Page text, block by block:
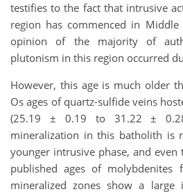
testifies to the fact that intrusive
region has commenced in
opinion of the majority of
plutonism in this region occurred
However, this age is much older
Os ages of quartz-sulfide veins
(25.19 ± 0.19 to 31.22 ±
mineralization in this batholith is
younger intrusive phase, and even
published ages of molybdenites
mineralized zones show a large